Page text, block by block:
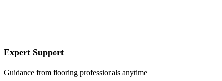
Expert Support
Guidance from flooring professionals anytime